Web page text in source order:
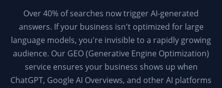
Over 40% of searches now trigger AI-generated
answers. If your business isn't optimized for large
language models, you're invisible to a rapidly growing
audience. Our GEO (Generative Engine Optimization)
service ensures your business shows up when
ChatGPT, Google AI Overviews, and other AI platforms